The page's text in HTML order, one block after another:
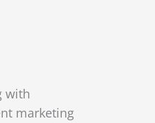
with
marketing